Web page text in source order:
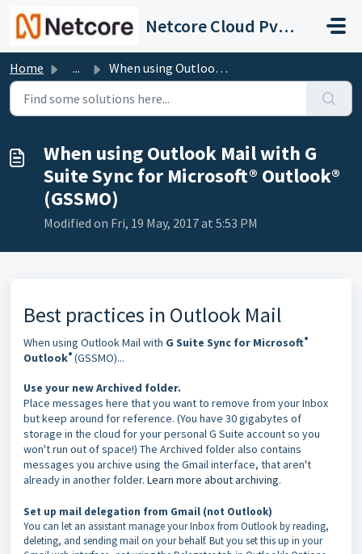
Netcore Cloud Pvt. Ltd.
Home ... When using Outlook Mail with G Suite Sync for Microsoft® ...
When using Outlook Mail with G
Suite Sync for Microsoft® Outlook®
(GSSMO)
Modified on Fri, 19 May, 2017 at 5:53 PM
Best practices in Outlook Mail
When using Outlook Mail with G Suite Sync for Microsoft®
Outlook® (GSSMO)...
Use your new Archived folder.
Place messages here that you want to remove from your Inbox
but keep around for reference. (You have 30 gigabytes of
storage in the cloud for your personal G Suite account so you
won't run out of space!) The Archived folder also contains
messages you archive using the Gmail interface, that aren't
already in another folder. Learn more about archiving.
Set up mail delegation from Gmail (not Outlook)
You can let an assistant manage your Inbox from Outlook by reading,
deleting, and sending mail on your behalf. But you set this up in your